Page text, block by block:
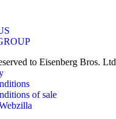
to Eisenberg Bros. Ltd
of sale